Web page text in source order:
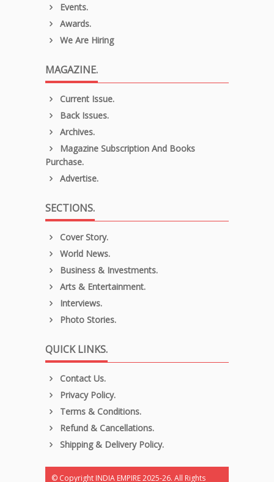
Events.
Awards.
We Are Hiring
MAGAZINE.
Current Issue.
Back Issues.
Archives.
Magazine Subscription And Books
Purchase.
Advertise.
SECTIONS.
Cover Story.
World News.
Business & Investments.
Arts & Entertainment.
Interviews.
Photo Stories.
QUICK LINKS.
Contact Us.
Privacy Policy.
Terms & Conditions.
Refund & Cancellations.
Shipping & Delivery Policy.
© Copyright INDIA EMPIRE 2025-26. All Rights